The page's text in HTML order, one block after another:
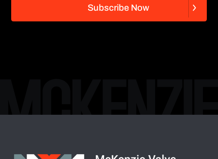
Subscribe Now